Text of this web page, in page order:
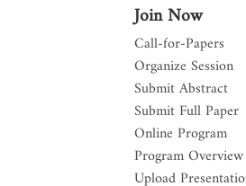
Join Now
Call-for-Papers
Organize Session
Submit Abstract
Submit Full Paper
Online Program
Program Overview
Upload